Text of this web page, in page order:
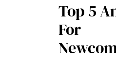
Top 5
For